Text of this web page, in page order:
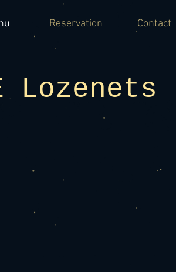
Reservation Contact
Lozenets